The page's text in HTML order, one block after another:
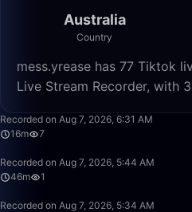
Australia
Country
mess.yrease has 77 Tiktok
Live Stream Recorder, with
Recorded on Aug 7, 2026, 6:31 AM
16m
7
Recorded on Aug 7, 2026, 5:44 AM
46m
1
Recorded on Aug 7, 2026, 5:34 AM